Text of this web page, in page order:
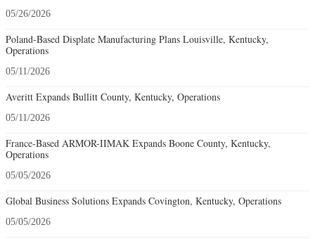
05/26/2026
Poland-Based Displate Manufacturing Plans Louisville, Kentucky,
Operations
05/11/2026
Averitt Expands Bullitt County, Kentucky, Operations
05/11/2026
France-Based ARMOR-IIMAK Expands Boone County, Kentucky,
Operations
05/05/2026
Global Business Solutions Expands Covington, Kentucky, Operations
05/05/2026